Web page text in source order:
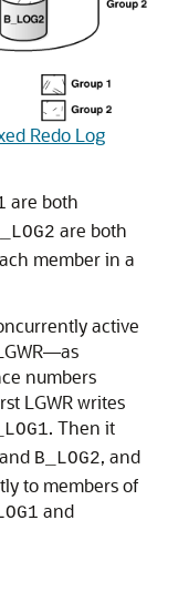
Redo Log
are both
are both
member in a
active
numbers
LGWR writes
. Then it
and B_LOG2, and
to members of
and